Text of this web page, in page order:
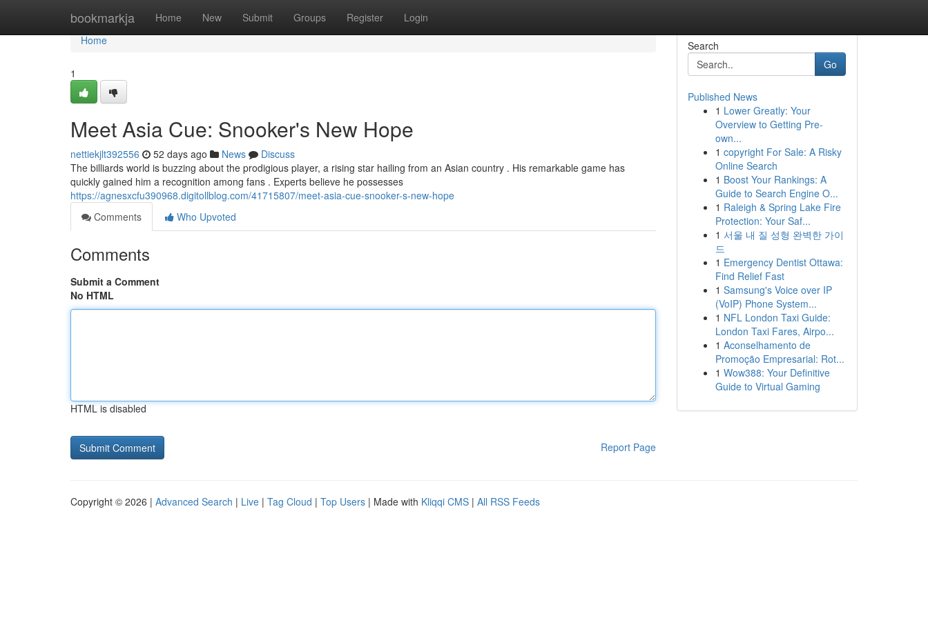
bookmarkja Home New Submit Groups Register Login
Home
Home
1
Meet Asia Cue: Snooker's New Hope
nettiekjlt392556 52 days ago News
Discuss
The billiards world is buzzing about the prodigious player, a rising star hailing from an Asian country . His remarkable game has
quickly gained him a recognition among fans . Experts believe he possesses
https://agnesxcfu390968.digitollblog.com/41715807/meet-asia-cue-snooker-s-new-hope
Comments
Who Upvoted
Comments
Submit a Comment
No HTML
HTML is disabled
Report Page
Search
Go
Published News
1 Lower Greatly: Your
Overview to Getting Pre-
own...
1 copyright For Sale: A Risky
Online Search
1 Boost Your Rankings: A
Guide to Search Engine O...
1 Raleigh & Spring Lake Fire
Protection: Your Saf...
1 서울 내 질 성형 완벽한 가이
드
1 Emergency Dentist Ottawa:
Find Relief Fast
1 Samsung's Voice over IP
(VoIP) Phone System...
1 NFL London Taxi Guide:
London Taxi Fares, Airpo...
1 Aconselhamento de
Promoção Empresarial: Rot...
1 Wow388: Your Definitive
Guide to Virtual Gaming
Copyright © 2026 | Advanced Search | Live | Tag Cloud | Top Users | Made with Kliqqi CMS | All RSS Feeds